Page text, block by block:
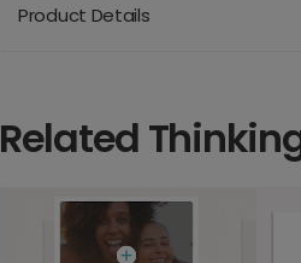
Product Details
Related